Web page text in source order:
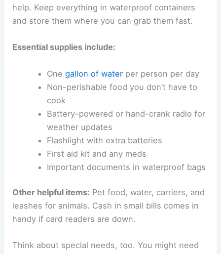
help. Keep everything in waterproof containers
and store them where you can grab them fast.
Essential supplies include:
One gallon of waterper person per day
Non-perishable food you don’t have to
cook
Battery-powered or hand-crank radio for
weather updates
Flashlight with extra batteries
First aid kit and any meds
Important documents in waterproof bags
Other helpful items: Pet food, water, carriers, and
leashes for animals. Cash in small bills comes in
handy if card readers are down.
Think about special needs, too. You might need